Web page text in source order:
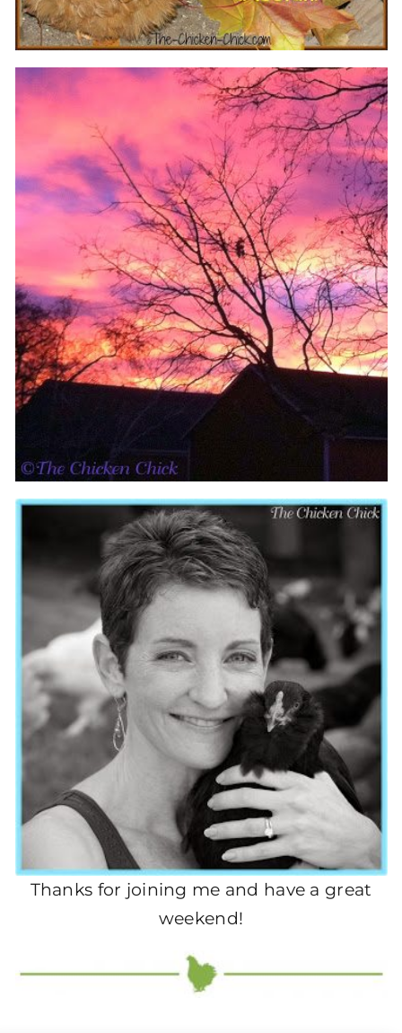
Thanks for joining me and have a great
weekend!